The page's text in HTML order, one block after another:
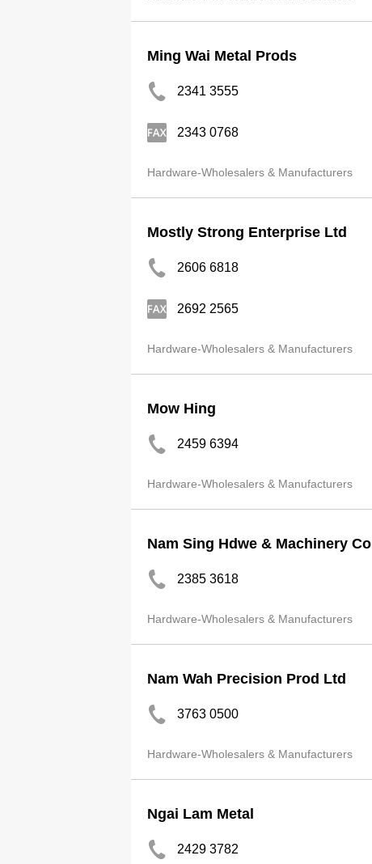
Ming Wai Metal Prods
2341 3555
2343 0768
Hardware-Wholesalers & Manufacturers
Mostly Strong Enterprise Ltd
2606 6818
2692 2565
Hardware-Wholesalers & Manufacturers
Mow Hing
2459 6394
Hardware-Wholesalers & Manufacturers
Nam Sing Hdwe & Machinery Co
2385 3618
Hardware-Wholesalers & Manufacturers
Nam Wah Precision Prod Ltd
3763 0500
Hardware-Wholesalers & Manufacturers
Ngai Lam Metal
2429 3782